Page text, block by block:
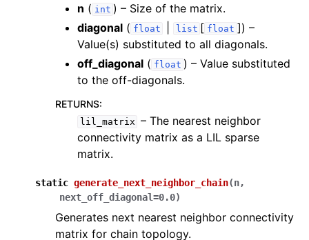
n ( int ) – Size of the matrix.
diagonal ( float list [ float ]) –
Value(s) substituted to all diagonals.
off_diagonal ( float ) – Value substituted
to the off-diagonals.
RETURNS:
lil_matrix – The nearest neighbor
connectivity matrix as a LIL sparse
matrix.
static generate_next_neighbor_chain(n,
next_off_diagonal=0.0)
Generates next nearest neighbor connectivity
matrix for chain topology.